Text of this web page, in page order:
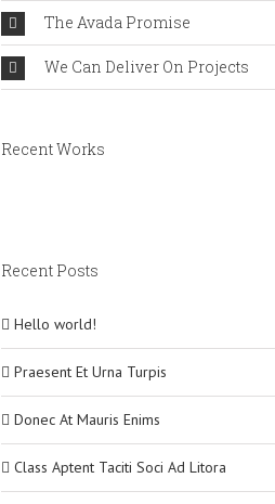
The Avada Promise
We Can Deliver On Projects
Recent Works
Recent Posts
Hello world!
Praesent Et Urna Turpis
Donec At Mauris Enims
Class Aptent Taciti Soci Ad Litora